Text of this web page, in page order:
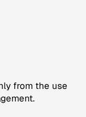
from the use